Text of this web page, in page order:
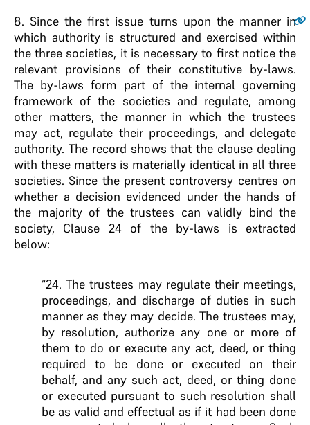
8. Since the first issue turns upon the manner in
which authority is structured and exercised within
the three societies, it is necessary to first notice the
relevant provisions of their constitutive by-laws.
The by-laws form part of the internal governing
framework of the societies and regulate, among
other matters, the manner in which the trustees
may act, regulate their proceedings, and delegate
authority. The record shows that the clause dealing
with these matters is materially identical in all three
societies. Since the present controversy centres on
whether a decision evidenced under the hands of
the majority of the trustees can validly bind the
society, Clause 24 of the by-laws is extracted
below:
“24. The trustees may regulate their meetings,
proceedings, and discharge of duties in such
manner as they may decide. The trustees may,
by resolution, authorize any one or more of
them to do or execute any act, deed, or thing
required to be done or executed on their
behalf, and any such act, deed, or thing done
or executed pursuant to such resolution shall
be as valid and effectual as if it had been done